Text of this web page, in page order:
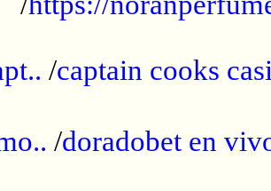
/captain cooks
/doradobet en